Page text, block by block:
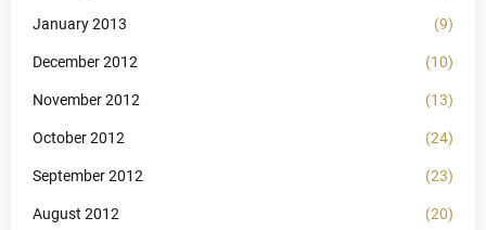
January 2013 (9)
December 2012 (10)
November 2012 (13)
October 2012 (24)
September 2012 (23)
August 2012 (20)